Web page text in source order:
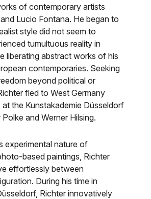
of contemporary artists
Lucio Fontana. He began to
style did not seem to
tumultuous reality in
liberating abstract works of his
contemporaries. Seeking
beyond political or
fled to West Germany
the Kunstakademie Düsseldorf
and Werner Hilsing.
experimental nature of
based paintings, Richter
effortlessly between
During his time in
Richter innovatively